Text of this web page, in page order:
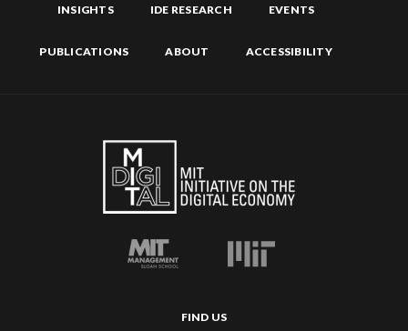
INSIGHTS IDE RESEARCH EVENTS
PUBLICATIONS ABOUT ACCESSIBILITY
FIND US